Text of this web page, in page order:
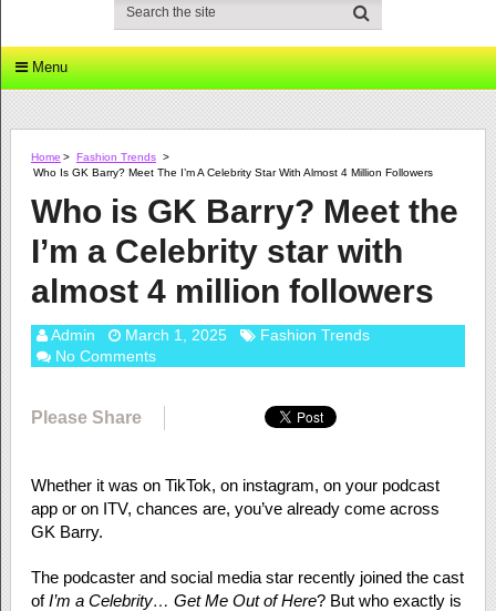
Menu
Home > Fashion Trends >
Who Is GK Barry? Meet The I’m A Celebrity Star With Almost 4 Million Followers
Who is GK Barry? Meet the
I’m a Celebrity star with
almost 4 million followers
Admin March 1, 2025
Fashion Trends
No Comments
Please Share
Whether it was on TikTok, on instagram, on your podcast
app or on ITV, chances are, you’ve already come across
GK Barry.
The podcaster and social media star recently joined the cast
ofI’m a Celebrity… Get Me Out of Here? But who exactly is